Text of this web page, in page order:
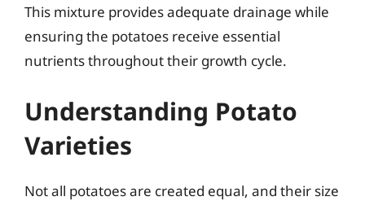
This mixture provides adequate drainage while
ensuring the potatoes receive essential
nutrients throughout their growth cycle.
Understanding Potato
Varieties
Not all potatoes are created equal, and their size